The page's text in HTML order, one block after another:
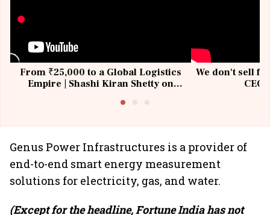
From ₹25,000 to a Global Logistics
Empire | Shashi Kiran Shetty on
We don't sell
Genus Power Infrastructures is a provider of
end-to-end smart energy measurement
solutions for electricity, gas, and water.
(Except for the headline, Fortune India has not